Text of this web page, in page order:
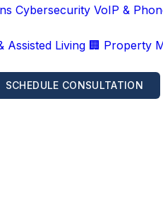
Cybersecurity VoIP &
Assisted Living 🏢 Property
SCHEDULE CONSULTATION